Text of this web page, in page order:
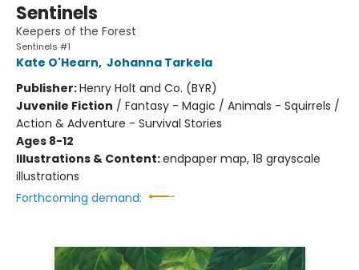
Sentinels
Keepers of the Forest
Sentinels #1
Kate O'Hearn, Johanna Tarkela
Publisher:Henry Holt and Co. (BYR)
Juvenile Fiction / Fantasy - Magic / Animals - Squirrels /
Action & Adventure - Survival Stories
Ages 8-12
Illustrations & Content:endpaper map, 18 grayscale
illustrations
Forthcoming demand: